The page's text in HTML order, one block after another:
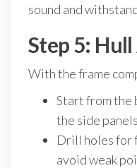
sound and
Step 5:
With the frame
Start from the
the side
Drill holes for
avoid weak